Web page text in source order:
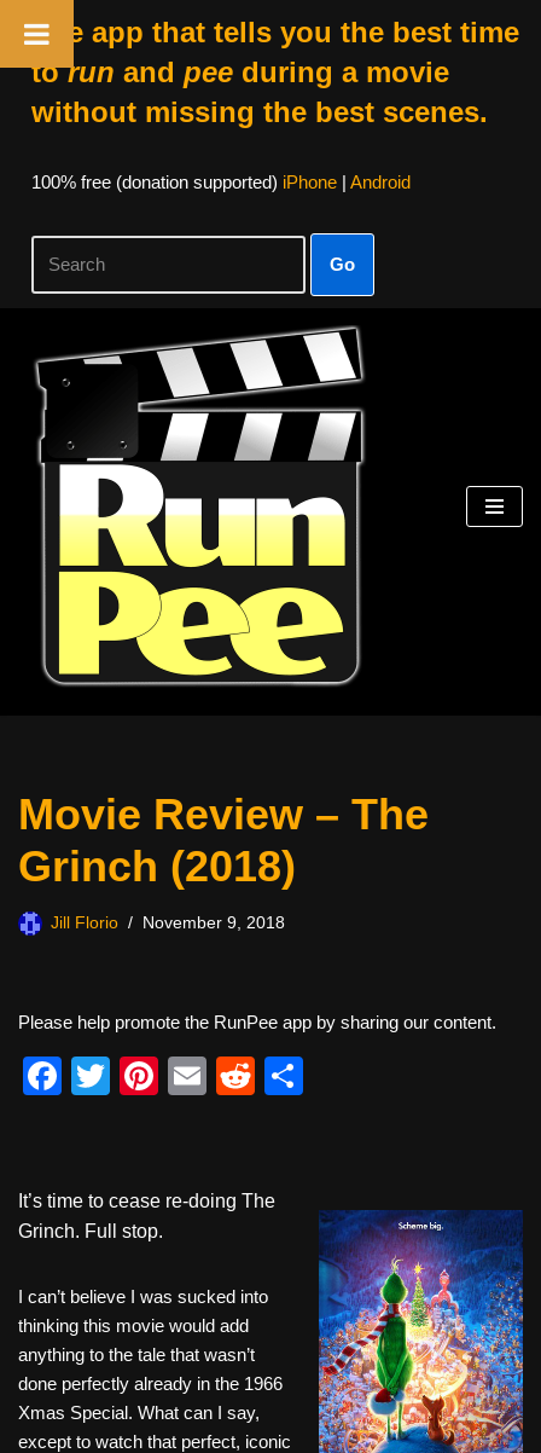
The app that tells you the best time
torun and peeduring a movie
without missing the best scenes.
100% free (donation supported) iPhone| Android
Go
Skip
content
Movie Review – The
Grinch (2018)
Jill Florio November 9, 2018
Please help promote the RunPee app by sharing our content.
F
e
b
o
k
T
er
Pi
e
st
E
R
di
It’s time to cease re-doing The
Grinch. Full stop.
I can’t believe I was sucked into
thinking this movie would add
anything to the tale that wasn’t
done perfectly already in the 1966
Xmas Special. What can I say,
except to watch that perfect, iconic